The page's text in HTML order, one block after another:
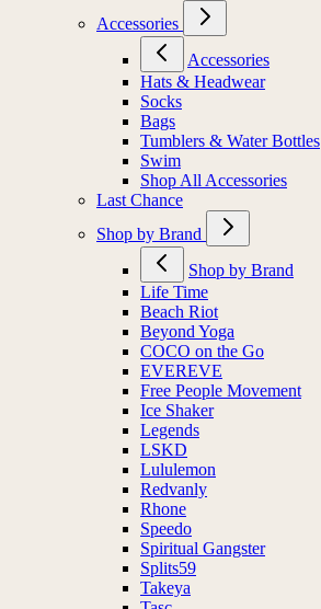
Accessories
Accessories
Hats & Headwear
Socks
Bags
Tumblers & Water Bottles
Swim
Shop All Accessories
Last Chance
Shop by Brand
Shop by Brand
Life Time
Beach Riot
Beyond Yoga
COCO on the Go
EVEREVE
Free People Movement
Ice Shaker
Legends
LSKD
Lululemon
Redvanly
Rhone
Speedo
Spiritual Gangster
Splits59
Takeya